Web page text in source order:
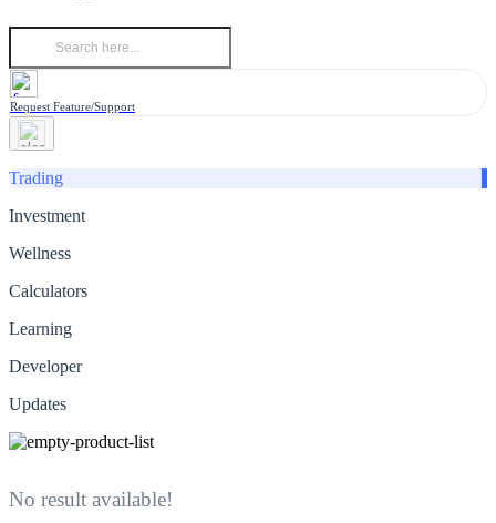
Request Feature/Support
Trading
Investment
Wellness
Calculators
Learning
Developer
Updates
No result available!